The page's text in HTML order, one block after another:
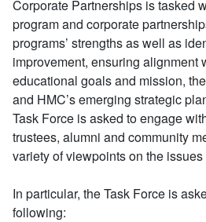
Corporate Partnerships is tasked
program and corporate
programs’ strengths as well as
improvement, ensuring alignment
educational goals and mission,
and HMC’s emerging strategic
Task Force is asked to engage
trustees, alumni and community
variety of viewpoints on the issues
In particular, the Task Force is
following: